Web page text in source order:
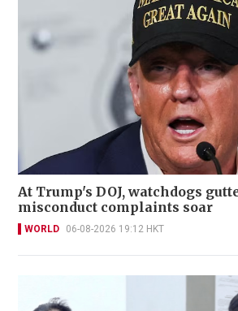
At Trump's DOJ, watchdogs
misconduct complaints soar
WORLD 06-08-2026 19:12 HKT